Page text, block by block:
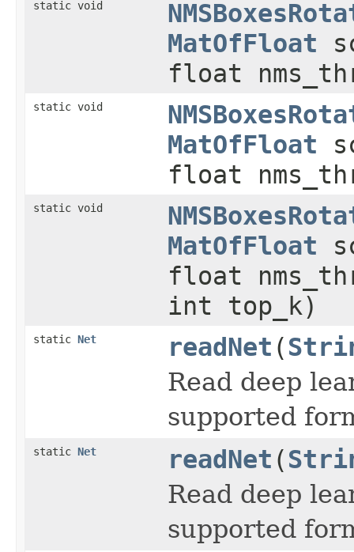
static void
MatOfFloat
float
static void
MatOfFloat
float
static void
MatOfFloat
float
int top_k)
static Net readNet (
Read deep
supported
static Net readNet (
Read deep
supported